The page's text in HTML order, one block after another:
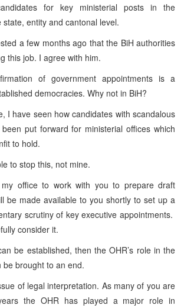
for key ministerial posts in the
entity and cantonal level.
a few months ago that the BiH authorities
this job. I agree with him.
of government appointments is a
democracies. Why not in BiH?
I have seen how candidates with scandalous
put forward for ministerial offices which
to hold.
to stop this, not mine.
office to work with you to prepare draft
be made available to you shortly to set up a
scrutiny of key executive appointments.
consider it.
be established, then the OHR’s role in the
brought to an end.
of legal interpretation. As many of you are
the OHR has played a major role in